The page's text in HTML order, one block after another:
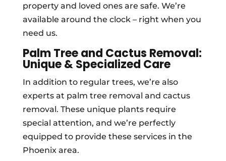
property and loved ones are safe. We’re
available around the clock – right when you
need us.
Palm Tree and Cactus Removal:
Unique & Specialized Care
In addition to regular trees, we’re also
experts at palm tree removal and cactus
removal. These unique plants require
special attention, and we’re perfectly
equipped to provide these services in the
Phoenix area.